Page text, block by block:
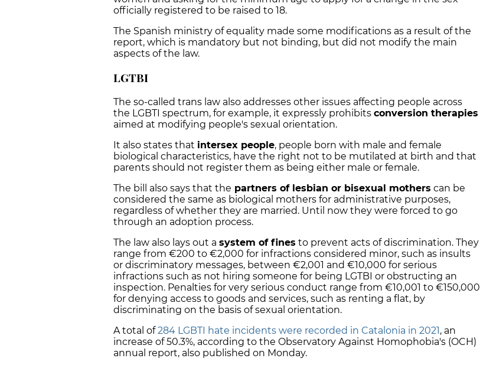
officially registered to be raised to 18.
The Spanish ministry of equality made some modifications as a result of the
report, which is mandatory but not binding, but did not modify the main
aspects of the law.
LGTBI
The so-called trans law also addresses other issues affecting people across
the LGBTI spectrum, for example, it expressly prohibits conversion therapies
aimed at modifying people's sexual orientation.
It also states that intersex people, people born with male and female
biological characteristics, have the right not to be mutilated at birth and that
parents should not register them as being either male or female.
The bill also says that the partners of lesbian or bisexual mothers can be
considered the same as biological mothers for administrative purposes,
regardless of whether they are married. Until now they were forced to go
through an adoption process.
The law also lays out a system of fines to prevent acts of discrimination. They
range from €200 to €2,000 for infractions considered minor, such as insults
or discriminatory messages, between €2,001 and €10,000 for serious
infractions such as not hiring someone for being LGTBI or obstructing an
inspection. Penalties for very serious conduct range from €10,001 to €150,000
for denying access to goods and services, such as renting a flat, by
discriminating on the basis of sexual orientation.
A total of284 LGBTI hate incidents were recorded in Catalonia in 2021, an
increase of 50.3%, according to the Observatory Against Homophobia's (OCH)
annual report, also published on Monday.